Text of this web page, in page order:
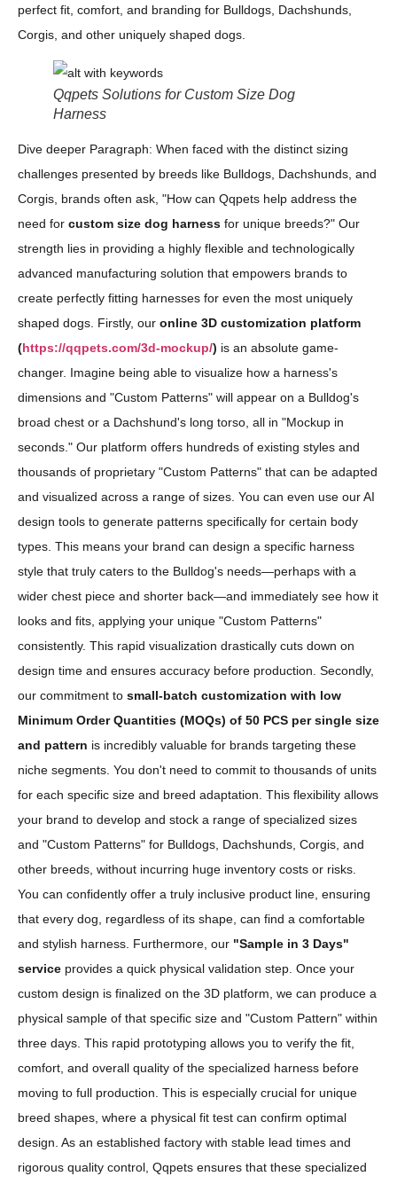
perfect fit, comfort, and branding for Bulldogs, Dachshunds,
Corgis, and other uniquely shaped dogs.
Qqpets Solutions for Custom Size Dog
Harness
Dive deeper Paragraph: When faced with the distinct sizing
challenges presented by breeds like Bulldogs, Dachshunds, and
Corgis, brands often ask, "How can Qqpets help address the
need for custom size dog harness for unique breeds?" Our
strength lies in providing a highly flexible and technologically
advanced manufacturing solution that empowers brands to
create perfectly fitting harnesses for even the most uniquely
shaped dogs. Firstly, our online 3D customization platform
(https://qqpets.com/3d-mockup/) is an absolute game-
changer. Imagine being able to visualize how a harness's
dimensions and "Custom Patterns" will appear on a Bulldog's
broad chest or a Dachshund's long torso, all in "Mockup in
seconds." Our platform offers hundreds of existing styles and
thousands of proprietary "Custom Patterns" that can be adapted
and visualized across a range of sizes. You can even use our AI
design tools to generate patterns specifically for certain body
types. This means your brand can design a specific harness
style that truly caters to the Bulldog's needs—perhaps with a
wider chest piece and shorter back—and immediately see how it
looks and fits, applying your unique "Custom Patterns"
consistently. This rapid visualization drastically cuts down on
design time and ensures accuracy before production. Secondly,
our commitment to small-batch customization with low
Minimum Order Quantities (MOQs) of 50 PCS per single size
and pattern is incredibly valuable for brands targeting these
niche segments. You don't need to commit to thousands of units
for each specific size and breed adaptation. This flexibility allows
your brand to develop and stock a range of specialized sizes
and "Custom Patterns" for Bulldogs, Dachshunds, Corgis, and
other breeds, without incurring huge inventory costs or risks.
You can confidently offer a truly inclusive product line, ensuring
that every dog, regardless of its shape, can find a comfortable
and stylish harness. Furthermore, our "Sample in 3 Days"
service provides a quick physical validation step. Once your
custom design is finalized on the 3D platform, we can produce a
physical sample of that specific size and "Custom Pattern" within
three days. This rapid prototyping allows you to verify the fit,
comfort, and overall quality of the specialized harness before
moving to full production. This is especially crucial for unique
breed shapes, where a physical fit test can confirm optimal
design. As an established factory with stable lead times and
rigorous quality control, Qqpets ensures that these specialized